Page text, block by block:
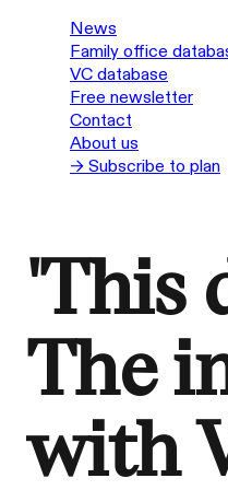
News
Family office
VC database
Free newsletter
Contact
About us
→ Subscribe to plan
'This
The
with